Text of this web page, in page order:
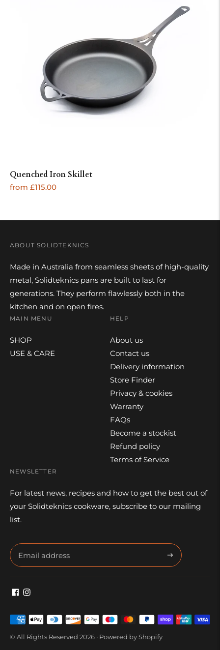
Quenched Iron Skillet
Regular
from £115.00
ABOUT SOLIDTEKNICS
Made in Australia from seamless sheets of high-quality
metal, Solidteknics pans are built to last for
generations. They perform flawlessly both in the
kitchen and on open fires.
MAIN MENU
SHOP
USE & CARE
HELP
About us
Contact us
Delivery information
Store Finder
Privacy & cookies
Warranty
FAQs
Become a stockist
Refund policy
Terms of Service
NEWSLETTER
For latest news, recipes and how to get the best out of
your Solidteknics cookware, subscribe to our mailing
list.
Subscribe
Payment
methods
© All Rights Reserved 2026 · Powered by Shopify